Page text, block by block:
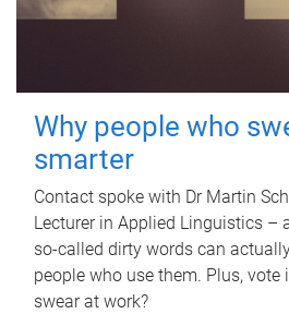
Why people who
smarter
Contact spoke with Dr Martin
Lecturer in Applied Linguistics –
so-called dirty words can
people who use them. Plus,
swear at work?